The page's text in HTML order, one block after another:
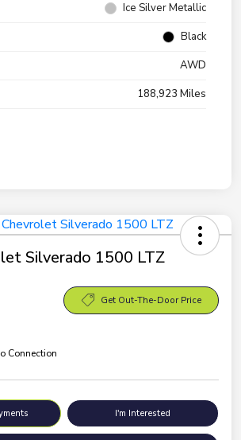
Ice Silver Metallic
Black
AWD
188,923 Miles
Silverado 1500 LTZ
Get Out-The-Door Price
Connection
I'm Interested